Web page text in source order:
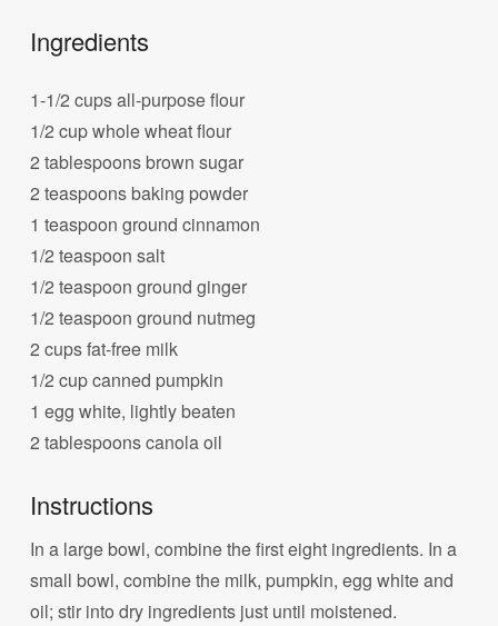
Ingredients
1-1/2 cups all-purpose flour
1/2 cup whole wheat flour
2 tablespoons brown sugar
2 teaspoons baking powder
1 teaspoon ground cinnamon
1/2 teaspoon salt
1/2 teaspoon ground ginger
1/2 teaspoon ground nutmeg
2 cups fat-free milk
1/2 cup canned pumpkin
1 egg white, lightly beaten
2 tablespoons canola oil
Instructions
In a large bowl, combine the first eight ingredients. In a
small bowl, combine the milk, pumpkin, egg white and
oil; stir into dry ingredients just until moistened.